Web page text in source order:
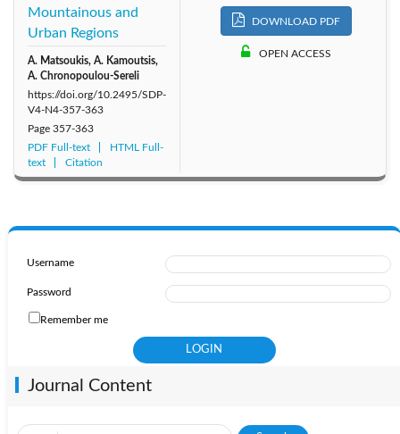
Mountainous and
Urban Regions
A. Matsoukis, A. Kamoutsis,
A. Chronopoulou-Sereli
https://doi.org/10.2495/SDP-
V4-N4-357-363
Page 357-363
PDF Full-text
HTML Full-
text
Citation
DOWNLOAD PDF
OPEN ACCESS
Username
Password
Remember me
Journal Content